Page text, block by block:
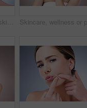
Woman, studio and skincare with cotton pad, beauty portrait and dermatology health by backdrop. Model, skin wellness and cosmetic clean for glow, facial or natural exfoliate by grey studio background